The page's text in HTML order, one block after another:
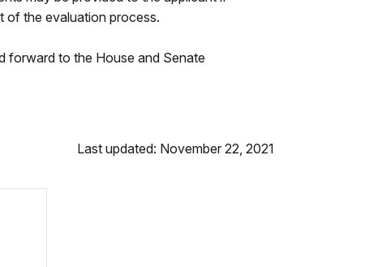
of the evaluation process.
forward to the House and Senate
Last updated: November 22, 2021